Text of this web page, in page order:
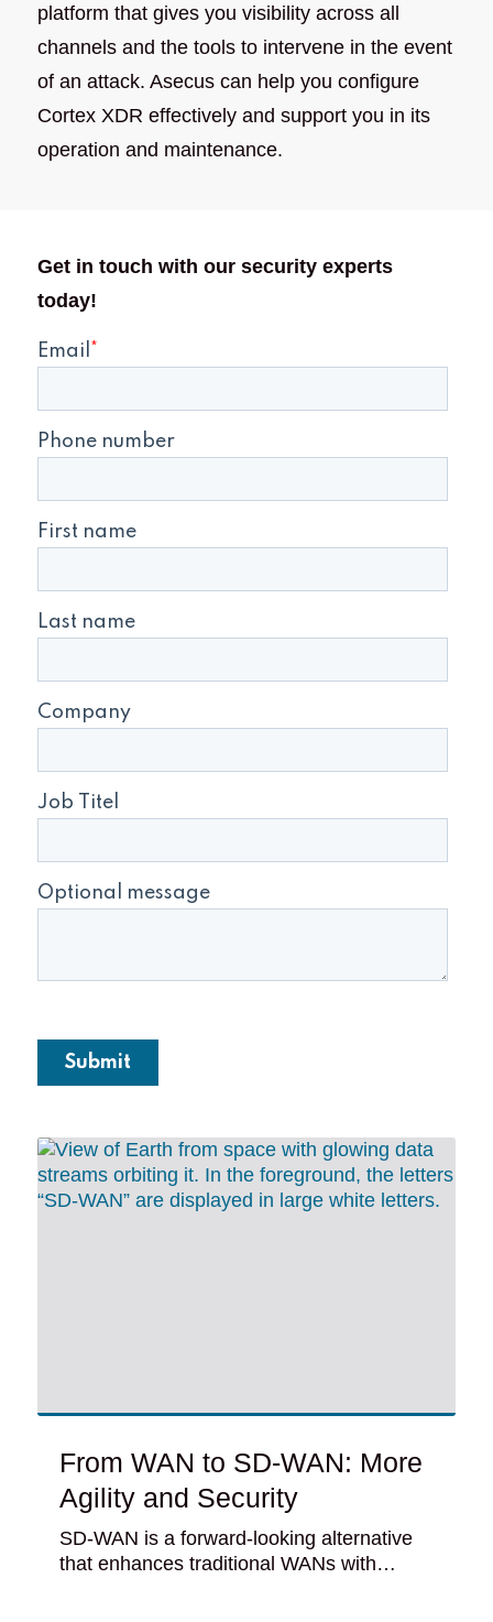
platform that gives you visibility across all
channels and the tools to intervene in the event
of an attack. Asecus can help you configure
Cortex XDR effectively and support you in its
operation and maintenance.
Get in touch with our security experts
today!
From WAN to SD-WAN: More
Agility and Security
SD-WAN is a forward-looking alternative
that enhances traditional WANs with…